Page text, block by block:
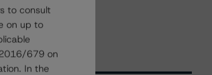
to consult
on up to
679 on
In the